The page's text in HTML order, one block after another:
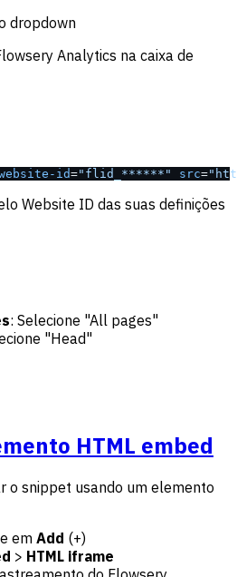
dropdown
Analytics na caixa de
id="flid_******" src=
Website ID das suas definições
: Selecione "All pages"
"Head"
HTML embed
o snippet usando um elemento
emAdd (+)
> HTML iframe